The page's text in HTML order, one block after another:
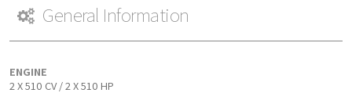
General Information
ENGINE
2 X 510 CV / 2 X 510 HP